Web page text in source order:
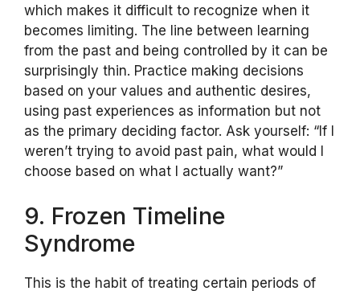
which makes it difficult to recognize when it
becomes limiting. The line between learning
from the past and being controlled by it can be
surprisingly thin. Practice making decisions
based on your values and authentic desires,
using past experiences as information but not
as the primary deciding factor. Ask yourself: “If I
weren’t trying to avoid past pain, what would I
choose based on what I actually want?”
9. Frozen Timeline
Syndrome
This is the habit of treating certain periods of